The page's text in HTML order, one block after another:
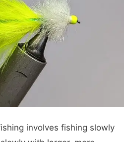
involves fishing slowly